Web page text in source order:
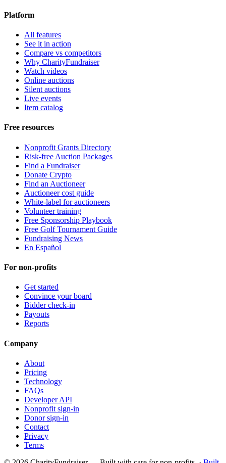
Platform
All features
See it in action
Compare vs competitors
Why CharityFundraiser
Watch videos
Online auctions
Silent auctions
Live events
Item catalog
Free resources
Nonprofit Grants Directory
Risk-free Auction Packages
Find a Fundraiser
Donate Crypto
Find an Auctioneer
Auctioneer cost guide
White-label for auctioneers
Volunteer training
Free Sponsorship Playbook
Free Golf Tournament Guide
Fundraising News
En Español
For non-profits
Get started
Convince your board
Bidder check-in
Payouts
Reports
Company
About
Pricing
Technology
FAQs
Developer API
Nonprofit sign-in
Donor sign-in
Contact
Privacy
Terms